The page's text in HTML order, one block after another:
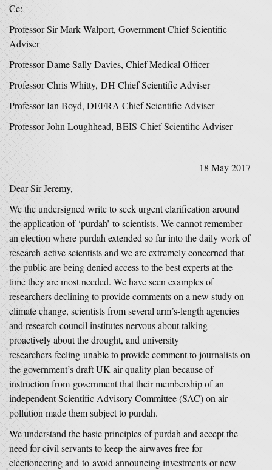
Cc:
Professor Sir Mark Walport, Government Chief Scientific
Adviser
Professor Dame Sally Davies, Chief Medical Officer
Professor Chris Whitty, DH Chief Scientific Adviser
Professor Ian Boyd, DEFRA Chief Scientific Adviser
Professor John Loughhead, BEIS Chief Scientific Adviser
18 May 2017
Dear Sir Jeremy,
We the undersigned write to seek urgent clarification around
the application of ‘purdah’ to scientists. We cannot remember
an election where purdah extended so far into the daily work of
research-active scientists and we are extremely concerned that
the public are being denied access to the best experts at the
time they are most needed. We have seen examples of
researchers declining to provide comments on a new study on
climate change, scientists from several arm’s-length agencies
and research council institutes nervous about talking
proactively about the drought, and university
researchers feeling unable to provide comment to journalists on
the government’s draft UK air quality plan because of
instruction from government that their membership of an
independent Scientific Advisory Committee (SAC) on air
pollution made them subject to purdah.
We understand the basic principles of purdah and accept the
need for civil servants to keep the airwaves free for
electioneering and to avoid announcing investments or new